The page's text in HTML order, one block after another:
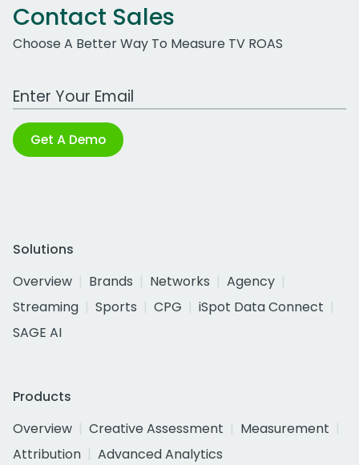
Contact Sales
Choose A Better Way To Measure TV ROAS
Work Email Address
Get A Demo
Solutions
Overview
Brands Networks
Agency
Streaming
Sports CPG
iSpot Data Connect
SAGE AI
Products
Overview
Creative Assessment
Measurement
Attribution
Advanced Analytics